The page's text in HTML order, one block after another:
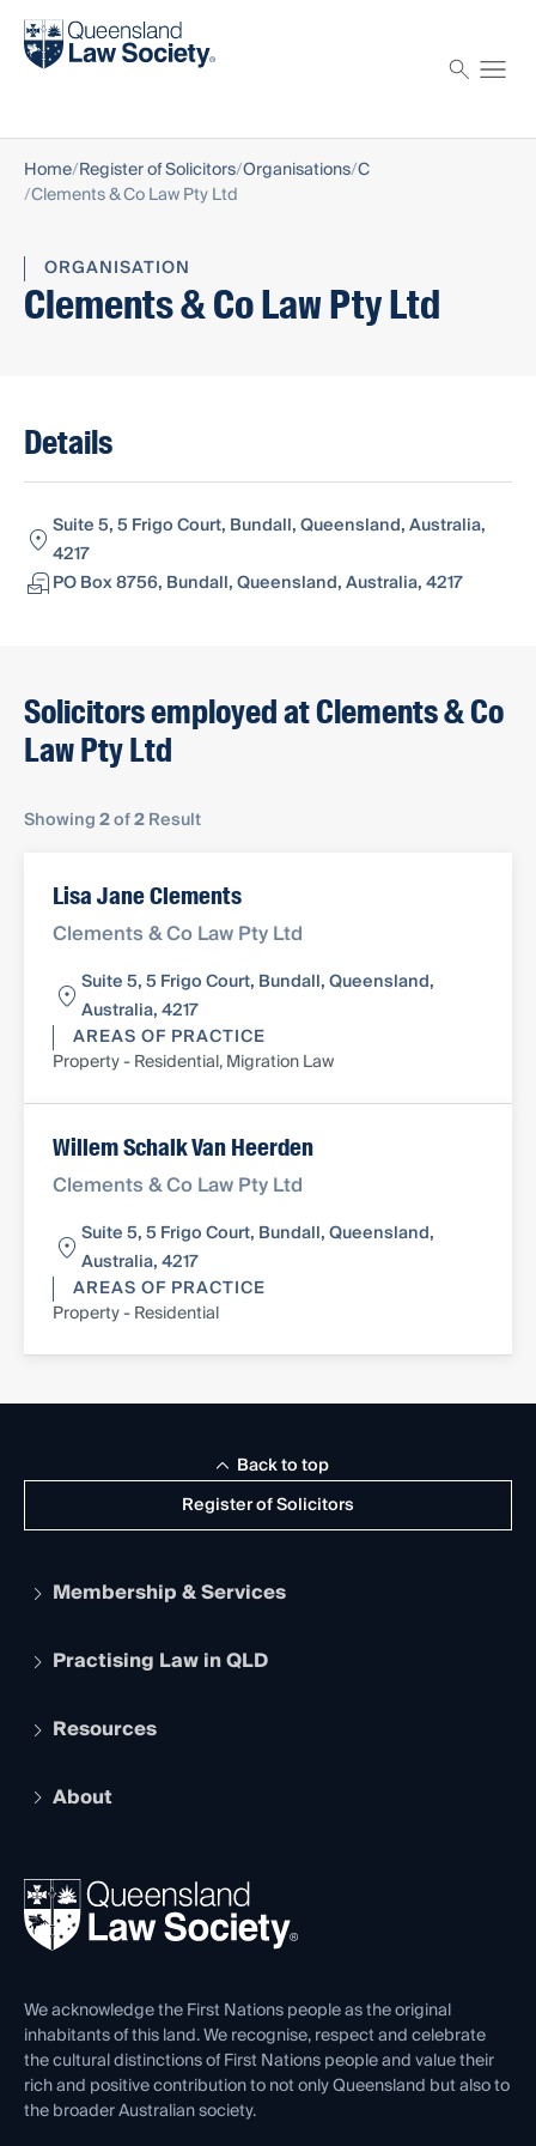
Find a solicitor
Home Register of Solicitors Organisations C
Clements & Co Law Pty Ltd
ORGANISATION
Clements & Co Law Pty Ltd
Details
Suite 5, 5 Frigo Court, Bundall, Queensland, Australia,
4217
PO Box 8756, Bundall, Queensland, Australia, 4217
Solicitors employed at Clements & Co
Law Pty Ltd
Showing2of2Result
Lisa Jane Clements
Clements & Co Law Pty Ltd
Suite 5, 5 Frigo Court, Bundall, Queensland,
Australia, 4217
AREAS OF PRACTICE
Property - Residential, Migration Law
Willem Schalk Van Heerden
Clements & Co Law Pty Ltd
Suite 5, 5 Frigo Court, Bundall, Queensland,
Australia, 4217
AREAS OF PRACTICE
Property - Residential
Register of Solicitors
Back to top
Membership & Services
Apply to become a member
Services and Benefits
Practising Law in QLD
Legal Practitioner Admission Board
Compliance
Ethics
Resources
The Hub: Early Career Lawyers
REIQ Property Contracts
Forms library
About
News, Media & Advocacy
Careers at QLS
Venue Hire
Contact Us
We acknowledge the First Nations people as the original
inhabitants of this land. We recognise, respect and celebrate
the cultural distinctions of First Nations people and value their
rich and positive contribution to not only Queensland but also to
the broader Australian society.